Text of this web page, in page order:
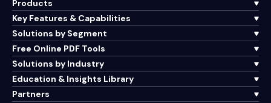
Products
Key Features & Capabilities
Solutions by Segment
Free Online PDF Tools
Solutions by Industry
Education & Insights Library
Partners